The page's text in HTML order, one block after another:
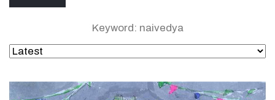
Keyword: naivedya